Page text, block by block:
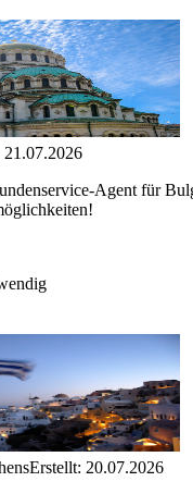
21.07.2026
Agent für
Erstellt: 20.07.2026